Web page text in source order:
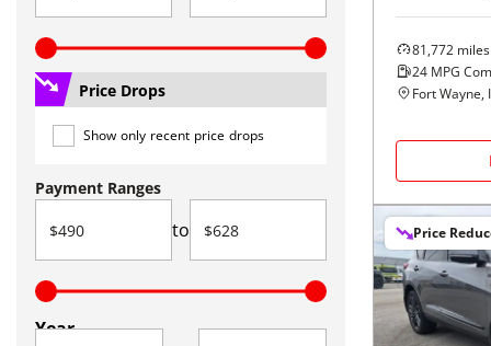
Price Drops
Show only recent price drops
Payment Ranges
to
Year
81,772 miles
24 MPG
Fort Wayne,
Price